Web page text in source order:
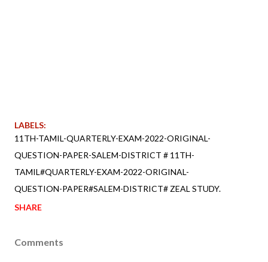
LABELS:
11TH-TAMIL-QUARTERLY-EXAM-2022-ORIGINAL-
QUESTION-PAPER-SALEM-DISTRICT # 11TH-
TAMIL#QUARTERLY-EXAM-2022-ORIGINAL-
QUESTION-PAPER#SALEM-DISTRICT# ZEAL STUDY.
SHARE
Comments